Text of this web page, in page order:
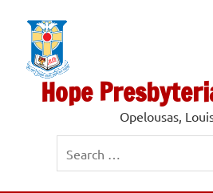
content
Hope
Opelousas,